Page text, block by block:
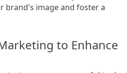
brand's image and foster a
to Enhance